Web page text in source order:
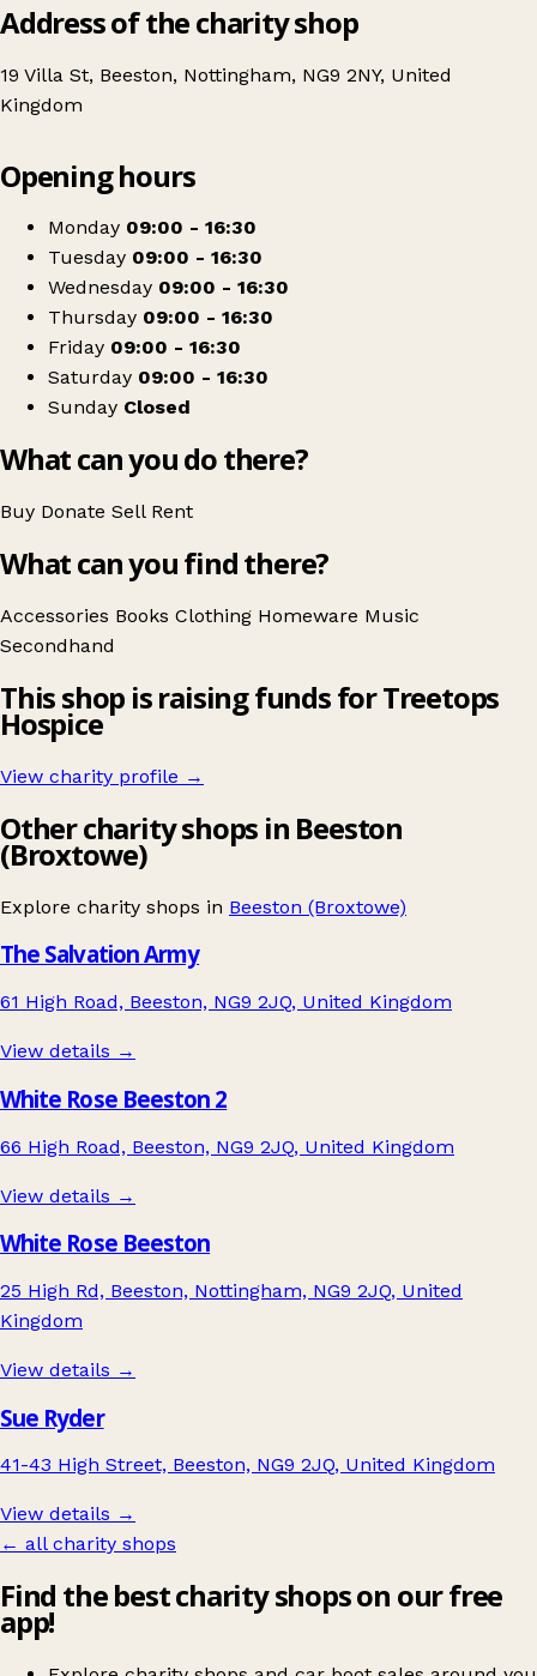
Address of the charity shop
19 Villa St, Beeston, Nottingham, NG9 2NY, United
Kingdom
Treetops Hospice
Opening hours
Monday 09:00 - 16:30
Tuesday 09:00 - 16:30
Wednesday 09:00 - 16:30
Thursday 09:00 - 16:30
Friday 09:00 - 16:30
Saturday 09:00 - 16:30
Sunday Closed
What can you do there?
Buy Donate Sell Rent
What can you find there?
Accessories Books Clothing Homeware Music
Secondhand
This shop is raising funds for Treetops
Hospice
View charity profile →
Other charity shops in Beeston
(Broxtowe)
Explore charity shops in Beeston (Broxtowe)
The Salvation Army
61 High Road, Beeston, NG9 2JQ, United Kingdom
View details →
White Rose Beeston 2
66 High Road, Beeston, NG9 2JQ, United Kingdom
View details →
White Rose Beeston
25 High Rd, Beeston, Nottingham, NG9 2JQ, United
Kingdom
View details →
Sue Ryder
41-43 High Street, Beeston, NG9 2JQ, United Kingdom
View details →
← all charity shops
Find the best charity shops on our free
app!